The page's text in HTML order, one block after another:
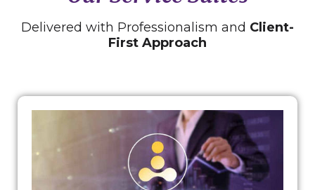
Delivered with Professionalism and Client-
First Approach